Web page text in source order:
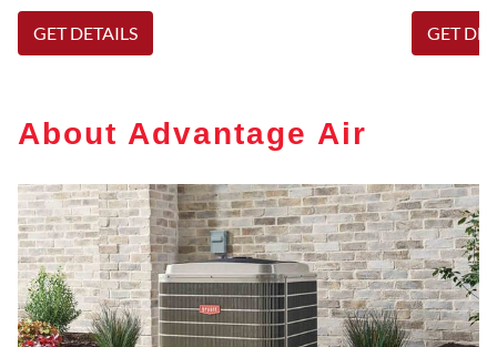
GET DETAILS GET
About Advantage Air